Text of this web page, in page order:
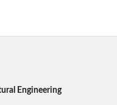
Engineering